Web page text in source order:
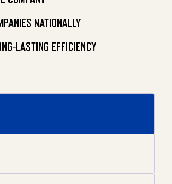
NATIONALLY
LASTING EFFICIENCY